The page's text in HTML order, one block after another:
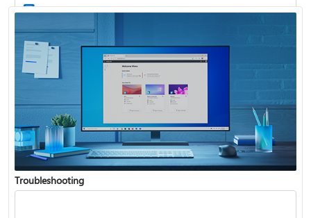
Get connected when setting up Windows
How to use the taskbar in Windows
Troubleshooting